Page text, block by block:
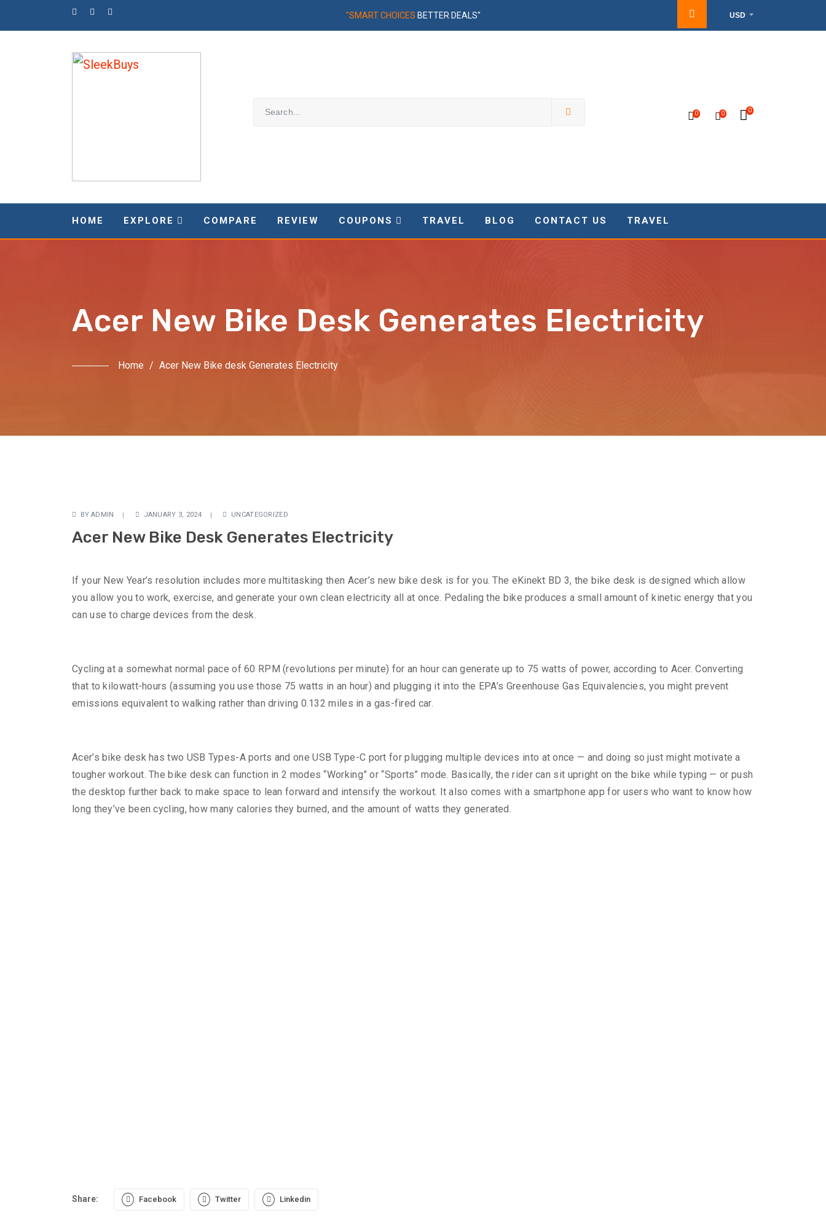
"SMART CHOICES BETTER DEALS" USD
0 0 0
HOME EXPLORE COMPARE REVIEW COUPONS TRAVEL BLOG CONTACT US TRAVEL
Acer New Bike Desk Generates Electricity
Home / Acer New Bike desk Generates Electricity
BY ADMIN JANUARY 3, 2024 UNCATEGORIZED
Acer New Bike Desk Generates Electricity
If your New Year’s resolution includes more multitasking then Acer’s new bike desk is for you. The eKinekt BD 3, the bike desk is designed which allow
you allow you to work, exercise, and generate your own clean electricity all at once. Pedaling the bike produces a small amount of kinetic energy that you
can use to charge devices from the desk.
Cycling at a somewhat normal pace of 60 RPM (revolutions per minute) for an hour can generate up to 75 watts of power, according to Acer. Converting
that to kilowatt-hours (assuming you use those 75 watts in an hour) and plugging it into the EPA’s Greenhouse Gas Equivalencies, you might prevent
emissions equivalent to walking rather than driving 0.132 miles in a gas-fired car.
Acer’s bike desk has two USB Types-A ports and one USB Type-C port for plugging multiple devices into at once — and doing so just might motivate a
tougher workout. The bike desk can function in 2 modes “Working” or “Sports” mode. Basically, the rider can sit upright on the bike while typing — or push
the desktop further back to make space to lean forward and intensify the workout. It also comes with a smartphone app for users who want to know how
long they’ve been cycling, how many calories they burned, and the amount of watts they generated.
Share: Facebook Twitter Linkedin